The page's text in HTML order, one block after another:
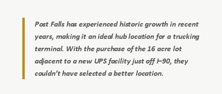
Post Falls has experienced historic growth in recent
years, making it an ideal hub location for a trucking
terminal. With the purchase of the 16 acre lot
adjacent to a new UPS facility just off I–90, they
couldn’t have selected a better location.